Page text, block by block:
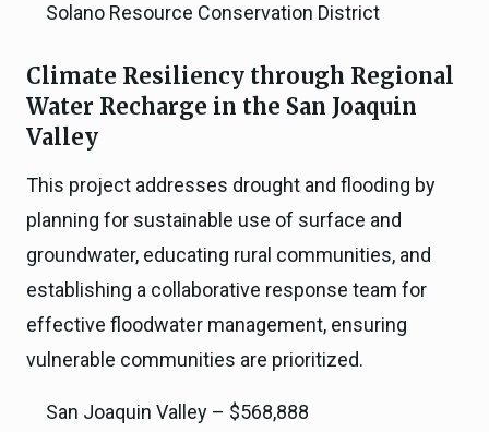
Solano Resource Conservation District
Climate Resiliency through Regional
Water Recharge in the San Joaquin
Valley
This project addresses drought and flooding by
planning for sustainable use of surface and
groundwater, educating rural communities, and
establishing a collaborative response team for
effective floodwater management, ensuring
vulnerable communities are prioritized.
San Joaquin Valley – $568,888